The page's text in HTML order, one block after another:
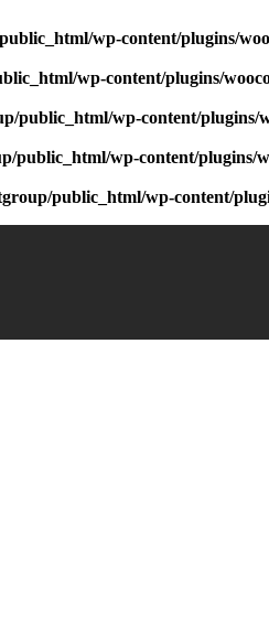
wp-content/plugins/
wp-content/plugins/
public_html/wp-content/plugins/
public_html/wp-content/plugins/
public_html/wp-content/